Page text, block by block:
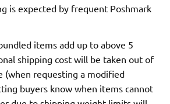
is expected by frequent Poshmark
items add up to above 5
shipping cost will be taken out of
(when requesting a modified
buyers know when items cannot